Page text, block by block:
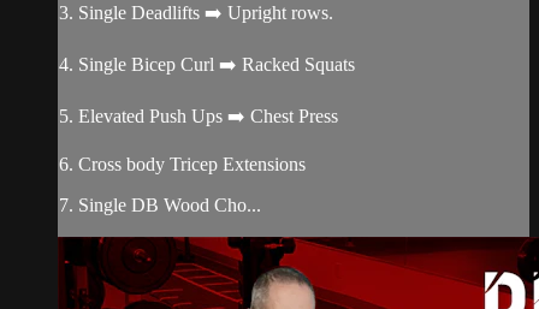
3. Single Deadlifts ➡️ Upright rows.
4. Single Bicep Curl ➡️ Racked Squats
5. Elevated Push Ups ➡️ Chest Press
6. Cross body Tricep Extensions
7. Single DB Wood Cho...